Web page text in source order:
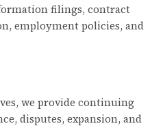
filings, contract
employment policies, and
we provide continuing
disputes, expansion, and